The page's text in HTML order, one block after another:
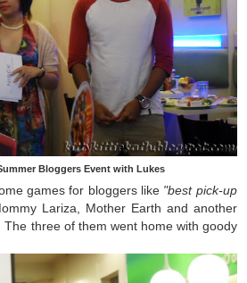
Bloggers Event with Lukes
games for bloggers like "best pick-up
Lariza, Mother Earth and another
three of them went home with goody